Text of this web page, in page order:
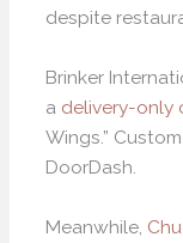
despite
Brinker
a delivery-only
Wings.”
DoorDash.
Meanwhile,